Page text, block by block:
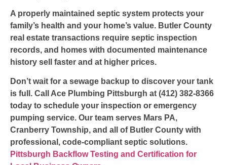
A properly maintained septic system protects your
family’s health and your home’s value. Butler County
real estate transactions require septic inspection
records, and homes with documented maintenance
history sell faster and at higher prices.
Don’t wait for a sewage backup to discover your tank
is full. Call Ace Plumbing Pittsburgh at (412) 382-8366
today to schedule your inspection or emergency
pumping service. Our team serves Mars PA,
Cranberry Township, and all of Butler County with
professional, code-compliant septic solutions.
Pittsburgh Backflow Testing and Certification for